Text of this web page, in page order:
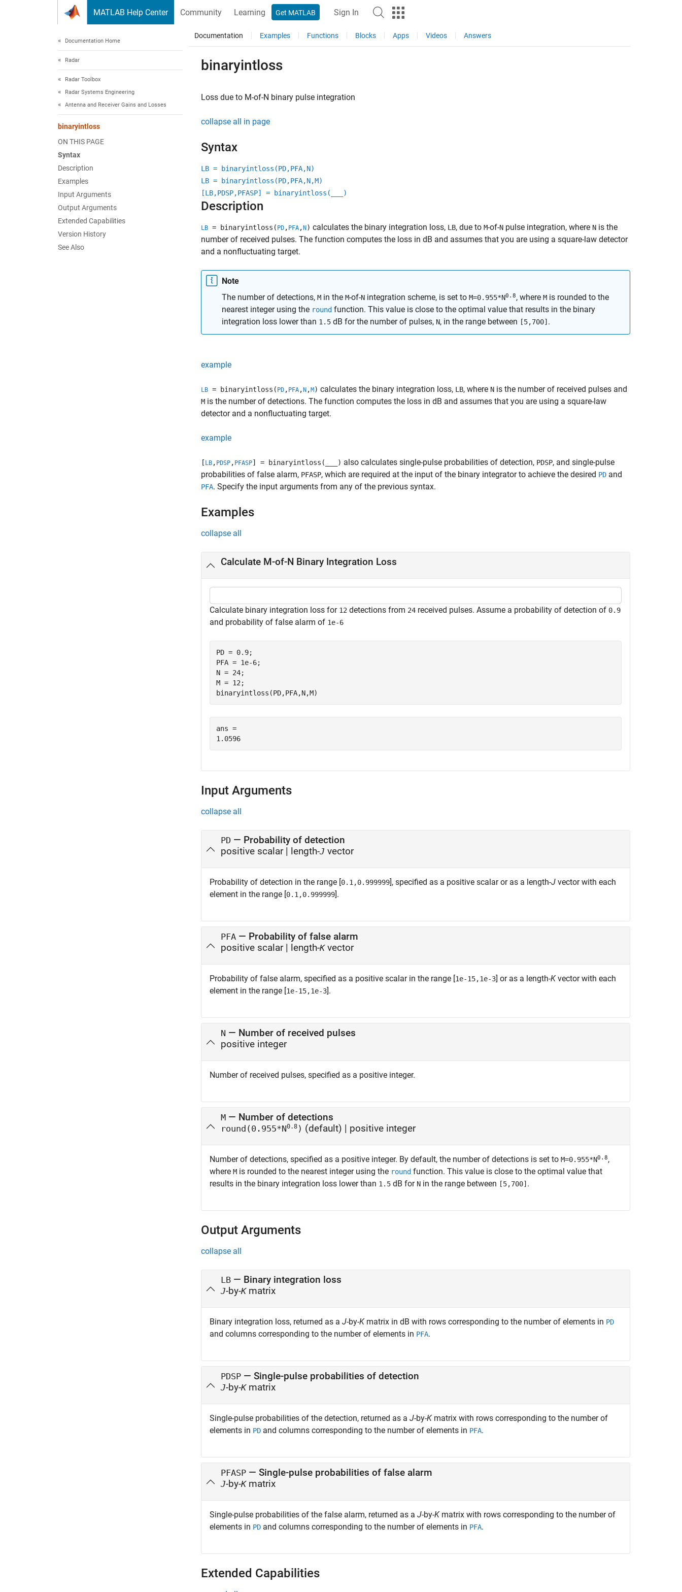
MATLAB Help Center Community Learning Get MATLAB Sign In
Documentation Home
Radar
Radar Toolbox
Radar Systems Engineering
Antenna and Receiver Gains and Losses
binaryintloss
ON THIS PAGE
Syntax
Description
Examples
Input Arguments
Output Arguments
Extended Capabilities
Version History
See Also
Documentation Examples Functions Blocks Apps Videos Answers
binaryintloss
Loss due to M-of-N binary pulse integration
collapse all in page
Syntax
LB = binaryintloss(PD,PFA,N)
LB = binaryintloss(PD,PFA,N,M)
[LB,PDSP,PFASP] = binaryintloss(
)
Description
LB = binaryintloss( PD , PFA , N ) calculates the binary integration loss, LB, due to M-of-N pulse integration, where N is the
number of received pulses. The function computes the loss in dB and assumes that you are using a square-law detector
and a nonfluctuating target.
Note
The number of detections, M in the M-of-N integration scheme, is set to M=0.955*N0.8, where M is rounded to the
nearest integer using the round function. This value is close to the optimal value that results in the binary
integration loss lower than 1.5 dB for the number of pulses, N, in the range between [5,700] .
example
LB = binaryintloss( PD , PFA , N , M ) calculates the binary integration loss, LB, where N is the number of received pulses and
M is the number of detections. The function computes the loss in dB and assumes that you are using a square-law
detector and a nonfluctuating target.
example
[ LB , PDSP , PFASP] = binaryintloss( ) also calculates single-pulse probabilities of detection, PDSP, and single-pulse
probabilities of false alarm, PFASP, which are required at the input of the binary integrator to achieve the desired PD and
PFA. Specify the input arguments from any of the previous syntax.
Examples
collapse all
Calculate M-of-N Binary Integration Loss
Calculate binary integration loss for 12 detections from 24 received pulses. Assume a probability of detection of 0.9
and probability of false alarm of 1e-6
PD = 0.9;
PFA = 1e-6;
N = 24;
M = 12;
binaryintloss(PD,PFA,N,M)
ans =
Input Arguments
collapse all
PD — Probability of detection
positive scalar | length-J vector
Probability of detection in the range [0.1,0.999999], specified as a positive scalar or as a length-J vector with each
element in the range [0.1,0.999999].
PFA — Probability of false alarm
positive scalar | length-Kvector
Probability of false alarm, specified as a positive scalar in the range [1e-15,1e-3] or as a length-Kvector with each
element in the range [1e-15,1e-3].
N — Number of received pulses
positive integer
Number of received pulses, specified as a positive integer.
M — Number of detections
round(0.955*N0.8 ) (default) | positive integer
Number of detections, specified as a positive integer. By default, the number of detections is set to M=0.955*N0.8,
where M is rounded to the nearest integer using the round function. This value is close to the optimal value that
results in the binary integration loss lower than 1.5 dB for N in the range between [5,700] .
Output Arguments
collapse all
LB — Binary integration loss
J-by-K matrix
Binary integration loss, returned as a J-by-Kmatrix in dB with rows corresponding to the number of elements in PD
and columns corresponding to the number of elements in PFA.
PDSP — Single-pulse probabilities of detection
J-by-K matrix
Single-pulse probabilities of the detection, returned as a J-by-Kmatrix with rows corresponding to the number of
elements in PD and columns corresponding to the number of elements in PFA.
PFASP — Single-pulse probabilities of false alarm
J-by-K matrix
Single-pulse probabilities of the false alarm, returned as a J-by-Kmatrix with rows corresponding to the number of
elements in PD and columns corresponding to the number of elements in PFA.
Extended Capabilities